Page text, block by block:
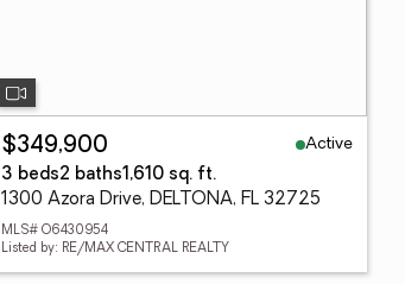
$349,900
Active
3 beds2 baths1,610 sq. ft.
1300 Azora Drive, DELTONA, FL 32725
MLS# O6430954
Listed by: RE/MAX CENTRAL REALTY